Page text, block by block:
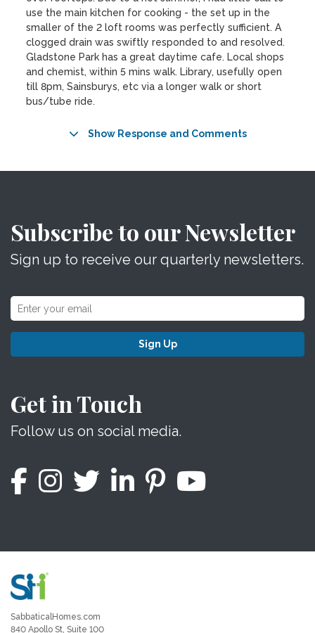
use the main kitchen for cooking - the set up in the
smaller of the 2 loft rooms was perfectly sufficient. A
clogged drain was swiftly responded to and resolved.
Gladstone Park has a great daytime cafe. Local shops
and chemist, within 5 mins walk. Library, usefully open
till 8pm, Sainsburys, etc via a longer walk or short
bus/tube ride.
Show Response and Comments
Subscribe to our Newsletter
Sign up to receive our quarterly newsletters.
Sign Up
Get in Touch
Follow us on social media.
SabbaticalHomes.com
840 Apollo St, Suite 100